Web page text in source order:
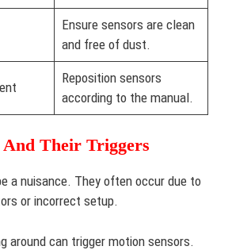
Ensure sensors are clean
and free of dust.
Reposition sensors
according to the manual.
And Their Triggers
a nuisance. They often occur due to
or incorrect setup.
around can trigger motion sensors.